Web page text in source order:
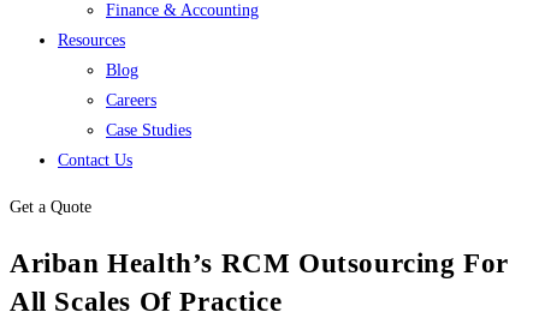
Finance & Accounting
Resources
Blog
Careers
Case Studies
Contact Us
Get a Quote
Ariban Health’s RCM Outsourcing For
All Scales Of Practice